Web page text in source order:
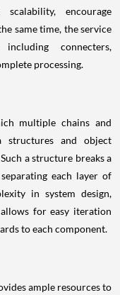
encourage
same time, the service
connecters,
processing.
multiple chains and
structures and object
a structure breaks a
each layer of
in system design,
for easy iteration
to each component.
ample resources to